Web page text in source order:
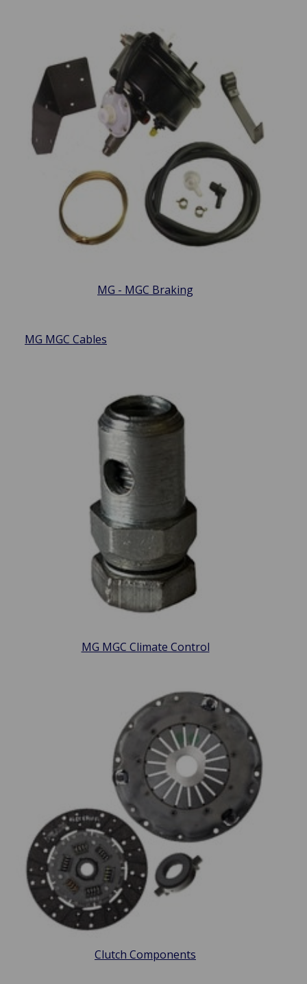
MG - MGC Braking
MG MGC Cables
MG MGC Climate Control
Clutch Components